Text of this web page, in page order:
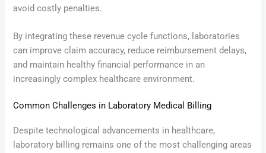
avoid costly penalties.
By integrating these revenue cycle functions, laboratories
can improve claim accuracy, reduce reimbursement delays,
and maintain healthy financial performance in an
increasingly complex healthcare environment.
Common Challenges in Laboratory Medical Billing
Despite technological advancements in healthcare,
laboratory billing remains one of the most challenging areas